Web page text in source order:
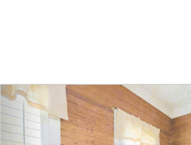
Previous